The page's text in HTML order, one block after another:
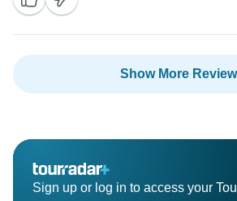
Show More
Sign up or log in to access your